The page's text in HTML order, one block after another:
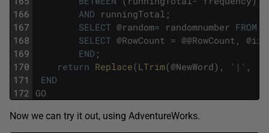
166
167
168
169
170
171
172
AND runningTotal ;
SELECT @random= randomnumber FROM
SELECT @RowCount = @@RowCount , @ii
END ;
return Replace(LTrim(@NewWord) , '|' ,
END
GO
Now we can try it out, using AdventureWorks.